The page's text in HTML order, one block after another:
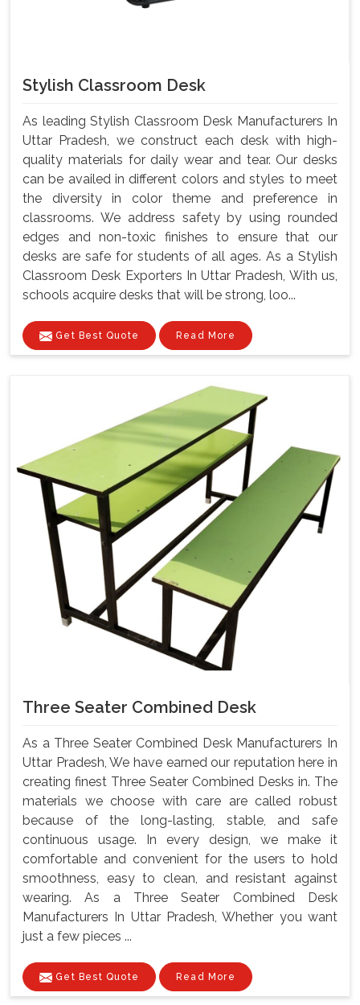
Stylish Classroom Desk
As leading Stylish Classroom Desk Manufacturers In
Uttar Pradesh, we construct each desk with high-
quality materials for daily wear and tear. Our desks
can be availed in different colors and styles to meet
the diversity in color theme and preference in
classrooms. We address safety by using rounded
edges and non-toxic finishes to ensure that our
desks are safe for students of all ages. As a Stylish
Classroom Desk Exporters In Uttar Pradesh, With us,
schools acquire desks that will be strong, loo...
Get Best Quote Read More
Three Seater Combined Desk
As a Three Seater Combined Desk Manufacturers In
Uttar Pradesh, We have earned our reputation here in
creating finest Three Seater Combined Desks in. The
materials we choose with care are called robust
because of the long-lasting, stable, and safe
continuous usage. In every design, we make it
comfortable and convenient for the users to hold
smoothness, easy to clean, and resistant against
wearing. As a Three Seater Combined Desk
Manufacturers In Uttar Pradesh, Whether you want
just a few pieces ...
Get Best Quote Read More